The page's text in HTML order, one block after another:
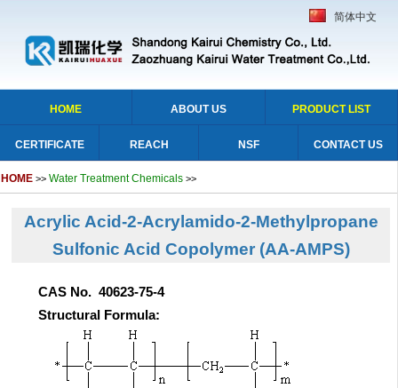
简体中文
HOME ABOUT US PRODUCT LIST
CERTIFICATE REACH NSF CONTACT US
HOME >> Water Treatment Chemicals >>
Acrylic Acid-2-Acrylamido-2-Methylpropane
Sulfonic Acid Copolymer (AA-AMPS)
CAS No. 40623-75-4
Structural Formula: